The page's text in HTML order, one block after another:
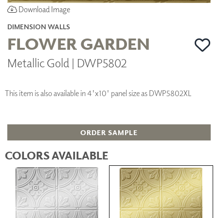
Download Image
DIMENSION WALLS
FLOWER GARDEN
Metallic Gold | DWP5802
This item is also available in 4'x10' panel size as DWP5802XL
ORDER SAMPLE
COLORS AVAILABLE